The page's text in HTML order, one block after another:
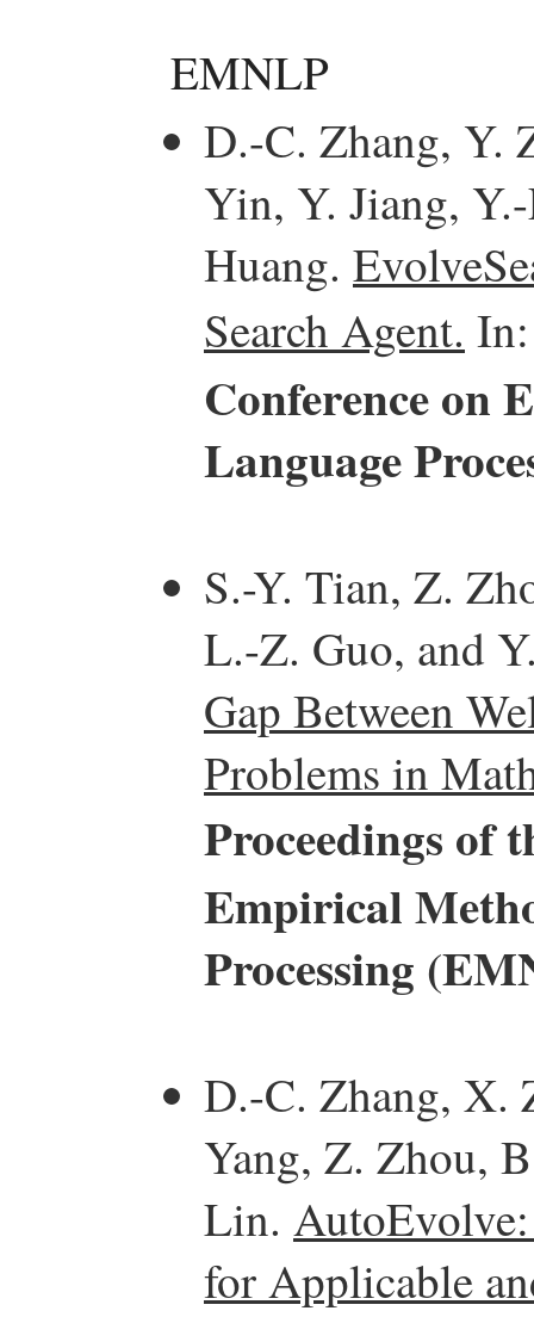
EMNLP
D.-C. Zhang, Y.
Yin, Y. Jiang,
Huang.
Search Agent.
Conference on
Language
S.-Y. Tian, Z.
L.-Z. Guo, and
Gap Between
Problems in
Proceedings of
Empirical
Processing
D.-C. Zhang, X.
Yang, Z. Zhou,
Lin.
for Applicable